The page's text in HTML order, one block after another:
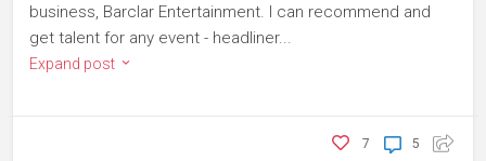
business, Barclar Entertainment. I can recommend and
get talent for any event - headliner...
Expand post
5
7